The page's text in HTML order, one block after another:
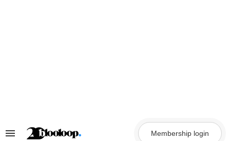
Search
Membership login